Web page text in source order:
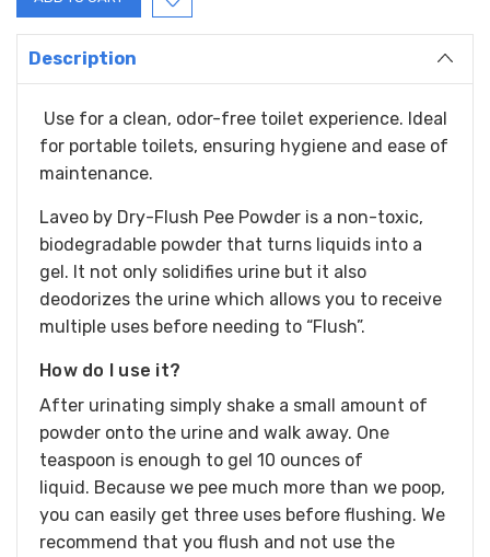
Description
Use for a clean, odor-free toilet experience. Ideal
for portable toilets, ensuring hygiene and ease of
maintenance.
Laveo by Dry-Flush Pee Powder is a non-toxic,
biodegradable powder that turns liquids into a
gel. It not only solidifies urine but it also
deodorizes the urine which allows you to receive
multiple uses before needing to “Flush”.
How do I use it?
After urinating simply shake a small amount of
powder onto the urine and walk away. One
teaspoon is enough to gel 10 ounces of
liquid. Because we pee much more than we poop,
you can easily get three uses before flushing. We
recommend that you flush and not use the